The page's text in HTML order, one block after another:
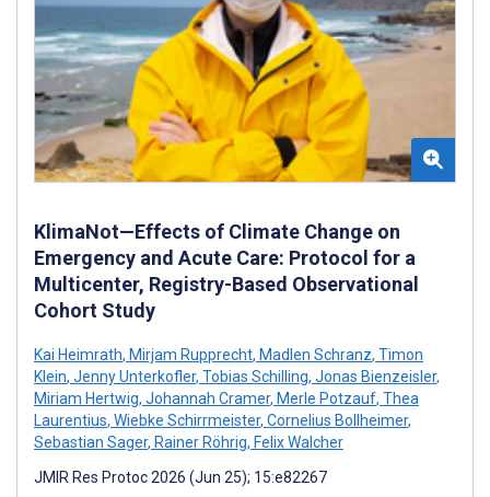
KlimaNot—Effects of Climate Change on
Emergency and Acute Care: Protocol for a
Multicenter, Registry-Based Observational
Cohort Study
Kai Heimrath, Mirjam Rupprecht, Madlen Schranz, Timon
Klein, Jenny Unterkofler, Tobias Schilling, Jonas Bienzeisler,
Miriam Hertwig, Johannah Cramer, Merle Potzauf, Thea
Laurentius, Wiebke Schirrmeister, Cornelius Bollheimer,
Sebastian Sager, Rainer Röhrig, Felix Walcher
JMIR Res Protoc 2026 (Jun 25); 15:e82267